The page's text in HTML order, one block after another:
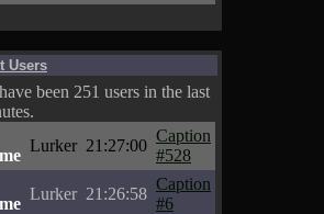
Users
been 251 users in the last
Lurker 21:27:00
Caption
#528
Lurker 21:26:58
Caption
#6